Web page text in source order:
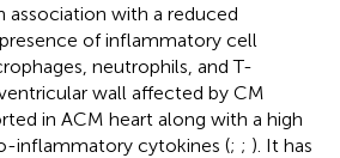
with a reduced
of inflammatory cell
neutrophils, and T-
wall affected by CM
in ACM heart along with a high
inflammatory cytokines (; ; ). It has